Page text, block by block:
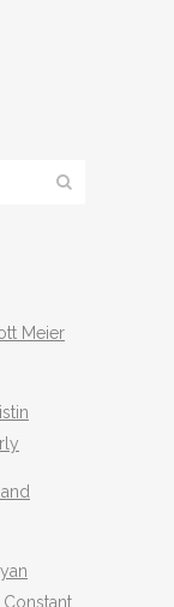
Meier